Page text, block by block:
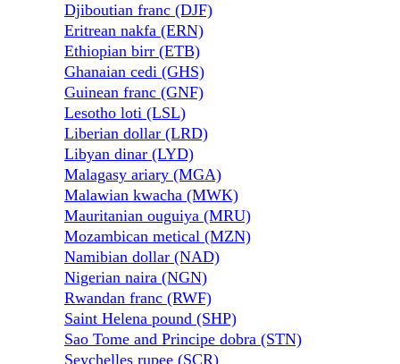
Djiboutian franc (DJF)
Eritrean nakfa (ERN)
Ethiopian birr (ETB)
Ghanaian cedi (GHS)
Guinean franc (GNF)
Lesotho loti (LSL)
Liberian dollar (LRD)
Libyan dinar (LYD)
Malagasy ariary (MGA)
Malawian kwacha (MWK)
Mauritanian ouguiya (MRU)
Mozambican metical (MZN)
Namibian dollar (NAD)
Nigerian naira (NGN)
Rwandan franc (RWF)
Saint Helena pound (SHP)
Sao Tome and Principe dobra (STN)
Seychelles rupee (SCR)